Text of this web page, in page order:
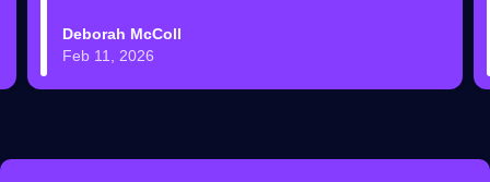
lots of compliments on!"
Deborah McColl
Feb 11, 2026